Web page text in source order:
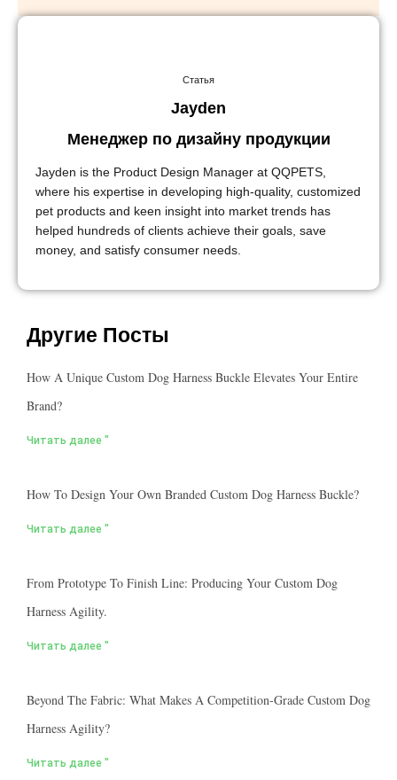
Статья
Jayden
Менеджер по дизайну продукции
Jayden is the Product Design Manager at QQPETS,
where his expertise in developing high-quality, customized
pet products and keen insight into market trends has
helped hundreds of clients achieve their goals, save
money, and satisfy consumer needs.
Другие Посты
How A Unique Custom Dog Harness Buckle Elevates Your Entire
Brand?
Читать далее "
How To Design Your Own Branded Custom Dog Harness Buckle?
Читать далее "
From Prototype To Finish Line: Producing Your Custom Dog
Harness Agility.
Читать далее "
Beyond The Fabric: What Makes A Competition-Grade Custom Dog
Harness Agility?
Читать далее "